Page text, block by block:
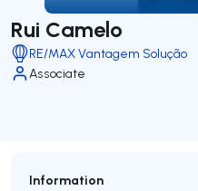
Rui Camelo
RE/MAX Vantagem Solução
Associate
Information